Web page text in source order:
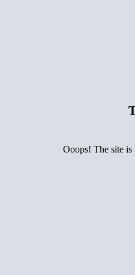
Ooops! The site